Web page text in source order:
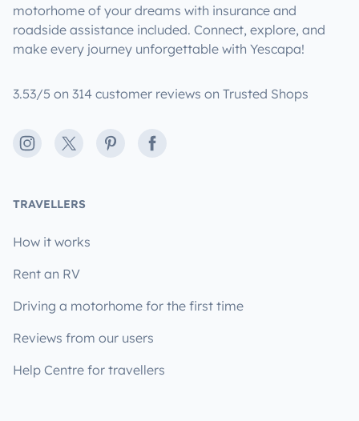
motorhome of your dreams with insurance and
roadside assistance included. Connect, explore, and
make every journey unforgettable with Yescapa!
3.53/5 on 314 customer reviews on Trusted Shops
Instagram
X PinterestFacebook
TRAVELLERS
How it works
Rent an RV
Driving a motorhome for the first time
Reviews from our users
Help Centre for travellers